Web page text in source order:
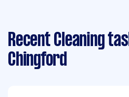
Recent Cleaning
Chingford